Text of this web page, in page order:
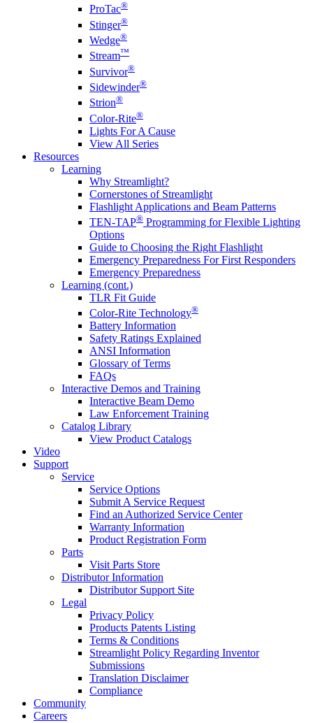
ProTac®
Stinger®
Wedge®
Stream™
Survivor®
Sidewinder®
Strion®
Color-Rite®
Lights For A Cause
View All Series
Resources
Learning
Why Streamlight?
Cornerstones of Streamlight
Flashlight Applications and Beam Patterns
TEN-TAP® Programming for Flexible Lighting
Options
Guide to Choosing the Right Flashlight
Emergency Preparedness For First Responders
Emergency Preparedness
Learning (cont.)
TLR Fit Guide
Color-Rite Technology®
Battery Information
Safety Ratings Explained
ANSI Information
Glossary of Terms
FAQs
Interactive Demos and Training
Interactive Beam Demo
Law Enforcement Training
Catalog Library
View Product Catalogs
Video
Support
Service
Service Options
Submit A Service Request
Find an Authorized Service Center
Warranty Information
Product Registration Form
Parts
Visit Parts Store
Distributor Information
Distributor Support Site
Legal
Privacy Policy
Products Patents Listing
Terms & Conditions
Streamlight Policy Regarding Inventor
Submissions
Translation Disclaimer
Compliance
Community
Careers